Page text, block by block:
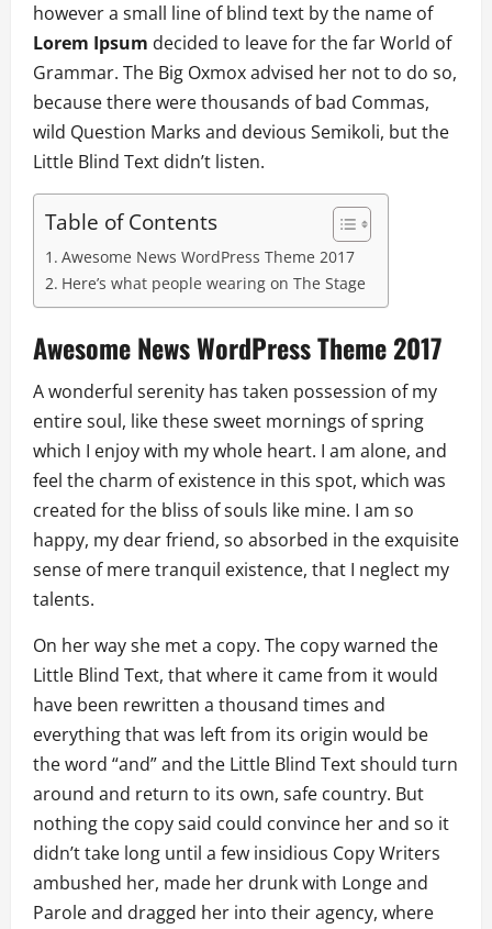
however a small line of blind text by the name of
Lorem Ipsum decided to leave for the far World of
Grammar. The Big Oxmox advised her not to do so,
because there were thousands of bad Commas,
wild Question Marks and devious Semikoli, but the
Little Blind Text didn’t listen.
Table of Contents
Awesome News WordPress Theme 2017
Here’s what people wearing on The Stage
Awesome News WordPress Theme 2017
A wonderful serenity has taken possession of my
entire soul, like these sweet mornings of spring
which I enjoy with my whole heart. I am alone, and
feel the charm of existence in this spot, which was
created for the bliss of souls like mine. I am so
happy, my dear friend, so absorbed in the exquisite
sense of mere tranquil existence, that I neglect my
talents.
On her way she met a copy. The copy warned the
Little Blind Text, that where it came from it would
have been rewritten a thousand times and
everything that was left from its origin would be
the word “and” and the Little Blind Text should turn
around and return to its own, safe country. But
nothing the copy said could convince her and so it
didn’t take long until a few insidious Copy Writers
ambushed her, made her drunk with Longe and
Parole and dragged her into their agency, where